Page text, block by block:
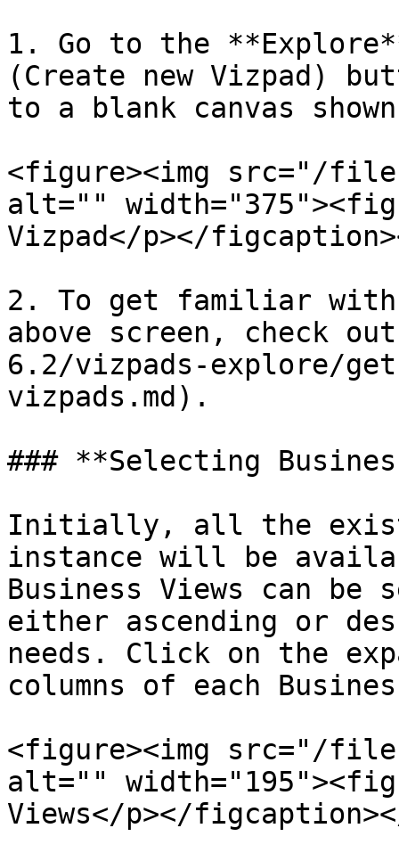
1. Go to the
(Create new Vizpad)
to a blank canvas
<figure><img src="/files/
alt=""
Vizpad</p></
2. To get familiar with
above screen, check
6.2/vizpads-explore/
vizpads.md).
### **Selecting
Initially, all the
instance will be
Business Views can be
either ascending or
needs. Click on the
columns of each
<figure><img src="/
alt=""
Views</p></